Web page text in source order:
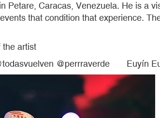
Petare, Caracas, Venezuela. He is a
that condition that experience.
the artist
@perrraverde Euyín